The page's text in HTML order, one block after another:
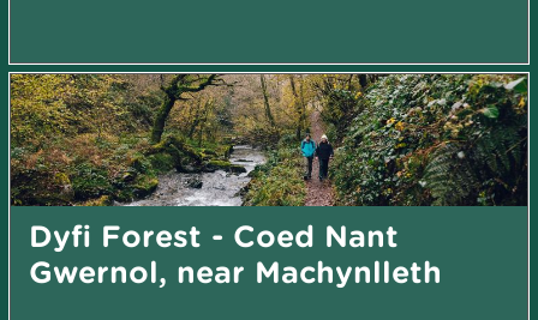
Dyfi Forest - Coed Nant
Gwernol, near Machynlleth